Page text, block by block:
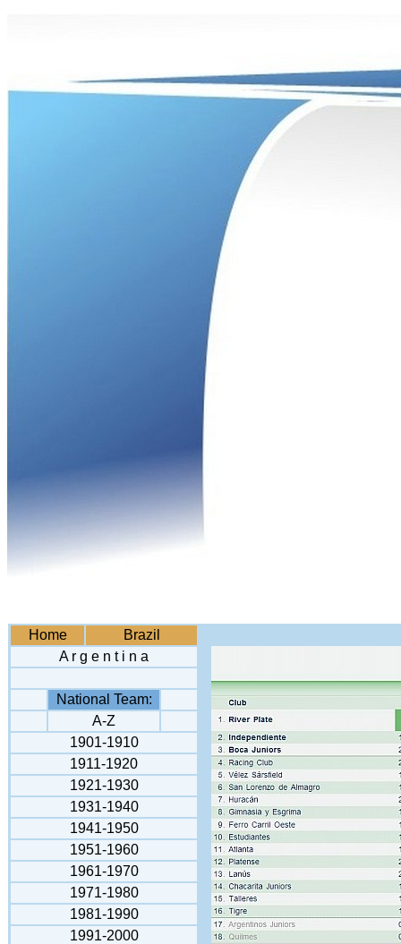
Home
Brazil
A r g e n t i n a
National Team:
A-Z
1901-1910
1911-1920
1921-1930
1931-1940
1941-1950
1951-1960
1961-1970
1971-1980
1981-1990
1991-2000